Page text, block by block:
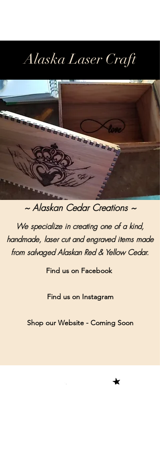
Alaska Laser Craft
~ Alaskan Cedar Creations ~
We specialize in creating one of a kind,
handmade, laser cut and engraved items made
from salvaged Alaskan Red & Yellow Cedar.
Find us on Facebook
Find us on Instagram
Shop our Website - Coming Soon